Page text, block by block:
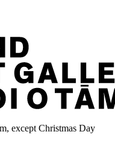
except Christmas Day